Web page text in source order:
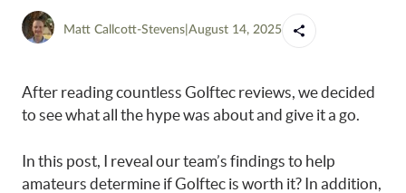
Matt Callcott-Stevens August 14, 2025
After reading countless Golftec reviews, we decided
to see what all the hype was about and give it a go.
In this post, I reveal our team’s findings to help
amateurs determine if Golftec is worth it? In addition,